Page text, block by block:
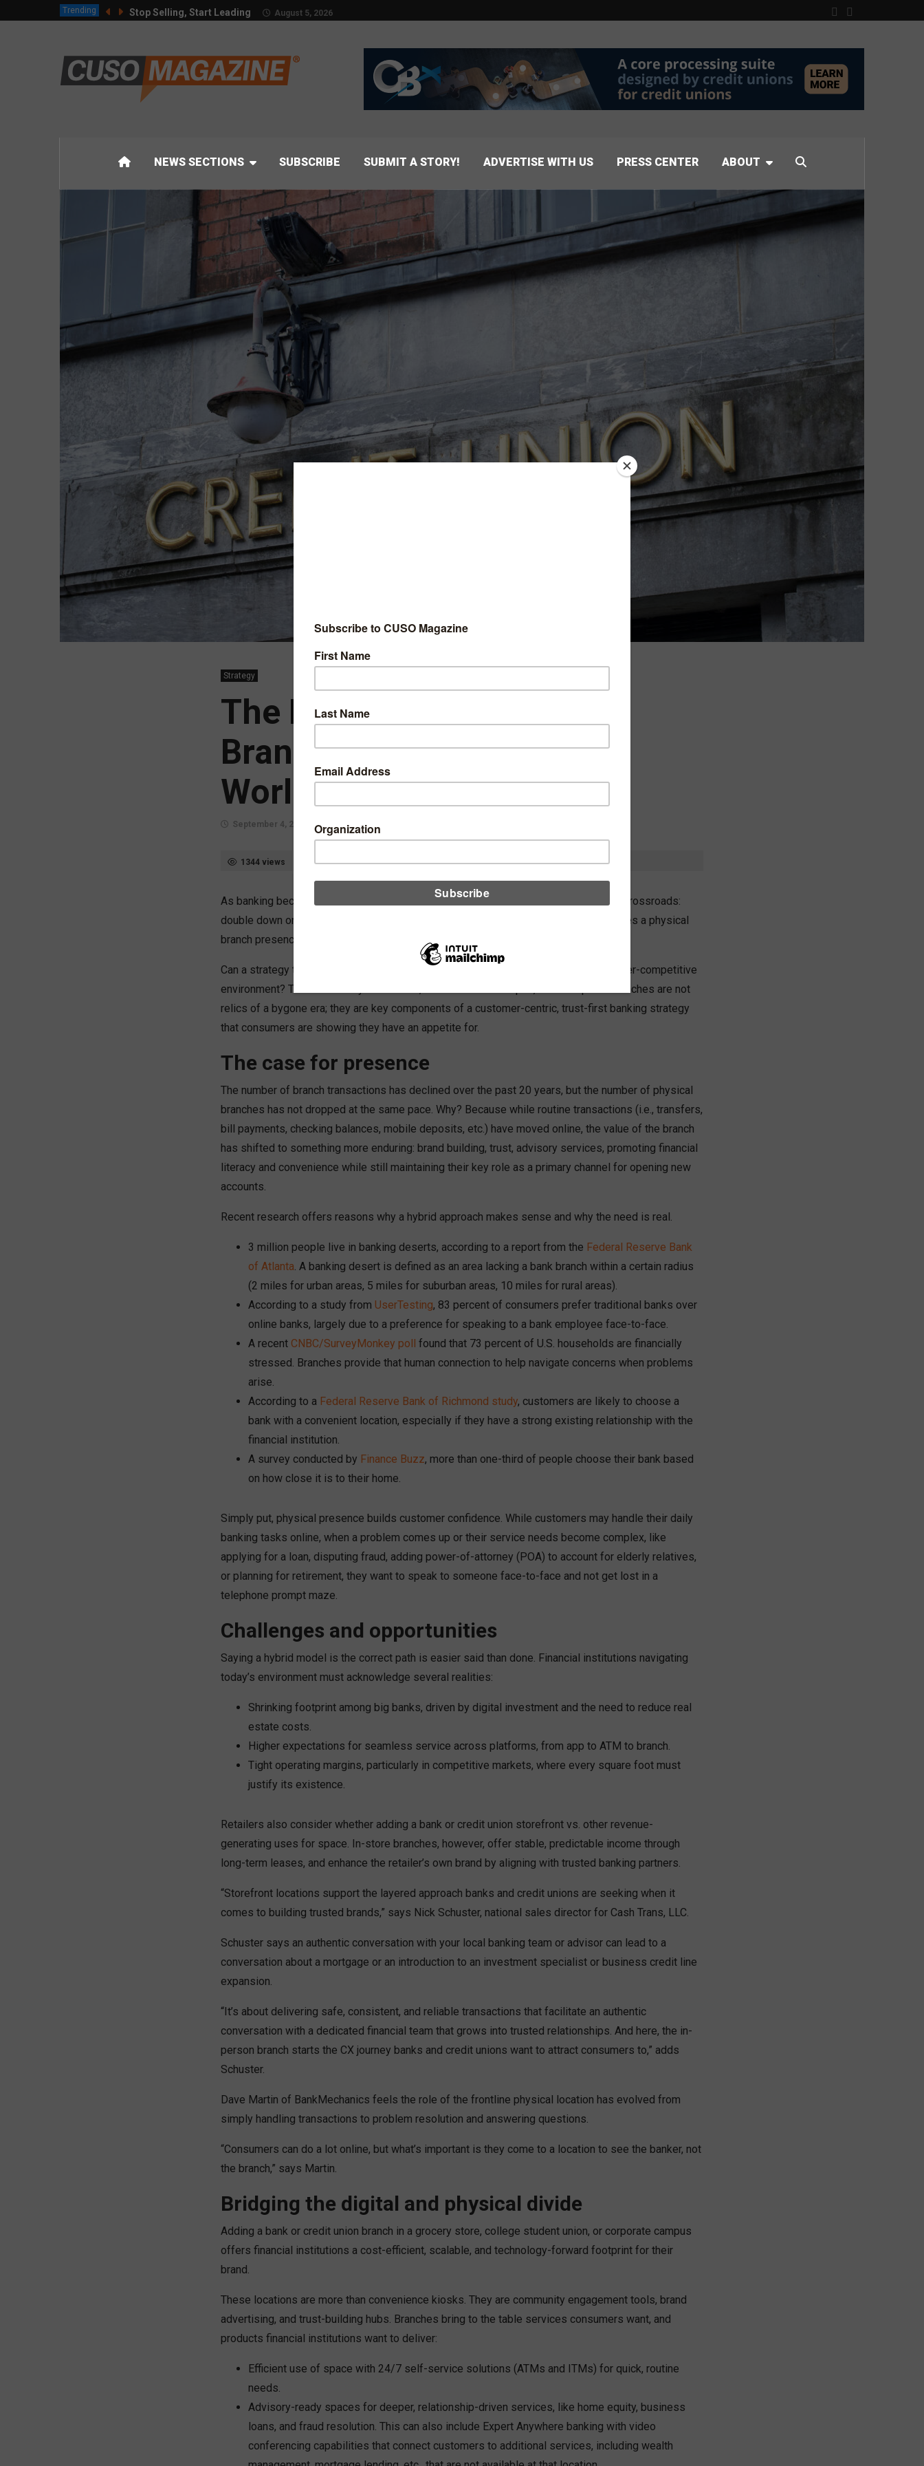
Trending Stop Selling, Start Leading August 5, 2026
NEWS SECTIONS SUBSCRIBE SUBMIT A STORY! ADVERTISE WITH US PRESS CENTER ABOUT
Strategy
The Role of Physical Bank
Branches in a Digital-First
World
September 4, 2025
1344 views Share Like Dislike 2 0
As banking becomes increasingly digital, many financial institutions face a strategic crossroads:
double down on digital-focused platforms or embrace a hybrid model that still includes a physical
branch presence.
Can a strategy that blends both deliver the ROI banks and credit unions seek in a hyper-competitive
environment? The answer is yes. In-store, storefronts on campus, and workplace branches are not
relics of a bygone era; they are key components of a customer-centric, trust-first banking strategy
that consumers are showing they have an appetite for.
The case for presence
The number of branch transactions has declined over the past 20 years, but the number of physical
branches has not dropped at the same pace. Why? Because while routine transactions (i.e., transfers,
bill payments, checking balances, mobile deposits, etc.) have moved online, the value of the branch
has shifted to something more enduring: brand building, trust, advisory services, promoting financial
literacy and convenience while still maintaining their key role as a primary channel for opening new
accounts.
Recent research offers reasons why a hybrid approach makes sense and why the need is real.
3 million people live in banking deserts, according to a report from the Federal Reserve Bank
of Atlanta. A banking desert is defined as an area lacking a bank branch within a certain radius
(2 miles for urban areas, 5 miles for suburban areas, 10 miles for rural areas).
According to a study from UserTesting, 83 percent of consumers prefer traditional banks over
online banks, largely due to a preference for speaking to a bank employee face-to-face.
A recent CNBC/SurveyMonkey poll found that 73 percent of U.S. households are financially
stressed. Branches provide that human connection to help navigate concerns when problems
arise.
According to a Federal Reserve Bank of Richmond study, customers are likely to choose a
bank with a convenient location, especially if they have a strong existing relationship with the
financial institution.
A survey conducted by Finance Buzz, more than one-third of people choose their bank based
on how close it is to their home.
Simply put, physical presence builds customer confidence. While customers may handle their daily
banking tasks online, when a problem comes up or their service needs become complex, like
applying for a loan, disputing fraud, adding power-of-attorney (POA) to account for elderly relatives,
or planning for retirement, they want to speak to someone face-to-face and not get lost in a
telephone prompt maze.
Challenges and opportunities
Saying a hybrid model is the correct path is easier said than done. Financial institutions navigating
today’s environment must acknowledge several realities:
Shrinking footprint among big banks, driven by digital investment and the need to reduce real
estate costs.
Higher expectations for seamless service across platforms, from app to ATM to branch.
Tight operating margins, particularly in competitive markets, where every square foot must
justify its existence.
Retailers also consider whether adding a bank or credit union storefront vs. other revenue-
generating uses for space. In-store branches, however, offer stable, predictable income through
long-term leases, and enhance the retailer’s own brand by aligning with trusted banking partners.
“Storefront locations support the layered approach banks and credit unions are seeking when it
comes to building trusted brands,” says Nick Schuster, national sales director for Cash Trans, LLC.
Schuster says an authentic conversation with your local banking team or advisor can lead to a
conversation about a mortgage or an introduction to an investment specialist or business credit line
expansion.
“It’s about delivering safe, consistent, and reliable transactions that facilitate an authentic
conversation with a dedicated financial team that grows into trusted relationships. And here, the in-
person branch starts the CX journey banks and credit unions want to attract consumers to,” adds
Schuster.
Dave Martin of BankMechanics feels the role of the frontline physical location has evolved from
simply handling transactions to problem resolution and answering questions.
“Consumers can do a lot online, but what’s important is they come to a location to see the banker, not
the branch,” says Martin.
Bridging the digital and physical divide
Adding a bank or credit union branch in a grocery store, college student union, or corporate campus
offers financial institutions a cost-efficient, scalable, and technology-forward footprint for their
brand.
These locations are more than convenience kiosks. They are community engagement tools, brand
advertising, and trust-building hubs. Branches bring to the table services consumers want, and
products financial institutions want to deliver:
Efficient use of space with 24/7 self-service solutions (ATMs and ITMs) for quick, routine
needs.
Advisory-ready spaces for deeper, relationship-driven services, like home equity, business
loans, and fraud resolution. This can also include Expert Anywhere banking with video
conferencing capabilities that connect customers to additional services, including wealth